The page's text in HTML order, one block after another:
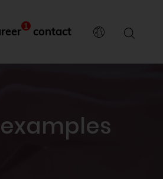
1 contact